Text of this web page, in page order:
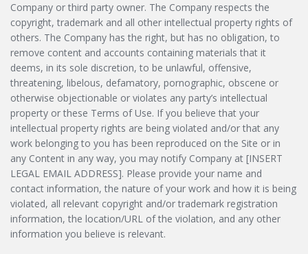
Company or third party owner. The Company respects the
copyright, trademark and all other intellectual property rights of
others. The Company has the right, but has no obligation, to
remove content and accounts containing materials that it
deems, in its sole discretion, to be unlawful, offensive,
threatening, libelous, defamatory, pornographic, obscene or
otherwise objectionable or violates any party’s intellectual
property or these Terms of Use. If you believe that your
intellectual property rights are being violated and/or that any
work belonging to you has been reproduced on the Site or in
any Content in any way, you may notify Company at [INSERT
LEGAL EMAIL ADDRESS]. Please provide your name and
contact information, the nature of your work and how it is being
violated, all relevant copyright and/or trademark registration
information, the location/URL of the violation, and any other
information you believe is relevant.